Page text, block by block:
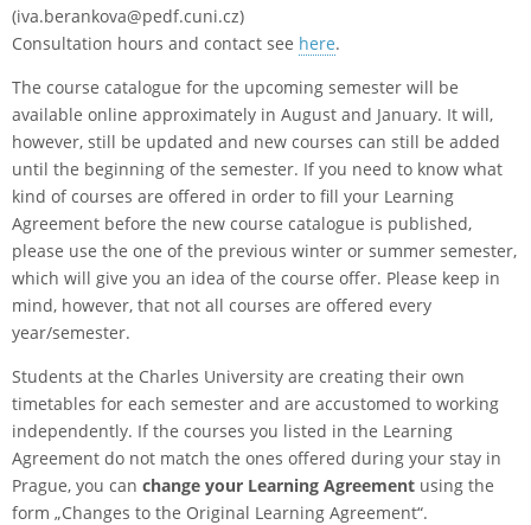
(iva.berankova@pedf.cuni.cz)
Consultation hours and contact see here.
The course catalogue for the upcoming semester will be
available online approximately in August and January. It will,
however, still be updated and new courses can still be added
until the beginning of the semester. If you need to know what
kind of courses are offered in order to fill your Learning
Agreement before the new course catalogue is published,
please use the one of the previous winter or summer semester,
which will give you an idea of the course offer. Please keep in
mind, however, that not all courses are offered every
year/semester.
Students at the Charles University are creating their own
timetables for each semester and are accustomed to working
independently. If the courses you listed in the Learning
Agreement do not match the ones offered during your stay in
Prague, you can change your Learning Agreement using the
form „Changes to the Original Learning Agreement“.